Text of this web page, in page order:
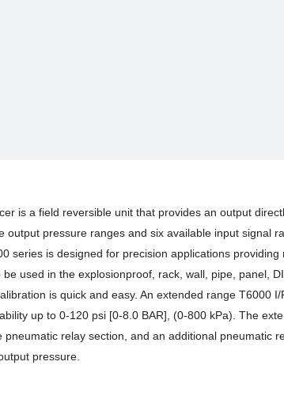
is a field reversible unit that provides an output
output pressure ranges and six available input signal
series is designed for precision applications providing
used in the explosionproof, rack, wall, pipe, panel,
is quick and easy. An extended range T6000
up to 0-120 psi [0-8.0 BAR], (0-800 kPa). The
relay section, and an additional pneumatic
pressure.